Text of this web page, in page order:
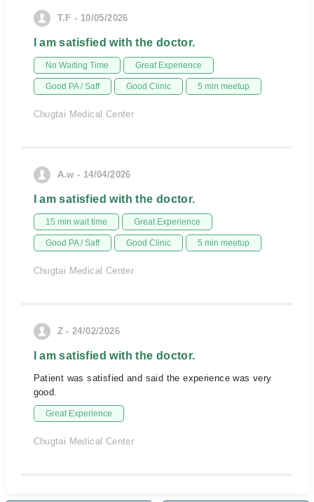
T.F - 10/05/2026
I am satisfied with the doctor.
No Waiting Time Great Experience
Good PA / Saff Good Clinic 5 min meetup
Chugtai Medical Center
A.w - 14/04/2026
I am satisfied with the doctor.
15 min wait time Great Experience
Good PA / Saff Good Clinic 5 min meetup
Chugtai Medical Center
Z - 24/02/2026
I am satisfied with the doctor.
Patient was satisfied and said the experience was very
good.
Great Experience
Chugtai Medical Center